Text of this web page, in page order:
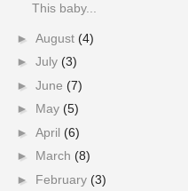
This baby...
► August (4)
► July (3)
► June (7)
► May (5)
► April (6)
► March (8)
► February (3)